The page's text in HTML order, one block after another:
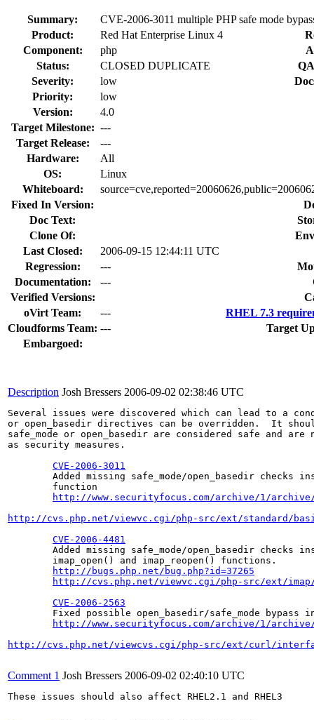
Summary:
CVE-2006-3011 multiple PHP safe mode
Product:
Red Hat Enterprise Linux 4
Component:
php
Status:
CLOSED DUPLICATE
Severity:
low
Priority:
low
Version:
4.0
Target Milestone: ---
Target Release:
---
Hardware:
All
OS:
Linux
Whiteboard:
Fixed In Version:
Doc Text:
Clone Of:
Last Closed:
2006-09-15 12:44:11 UTC
Regression:
---
Documentation:
---
Verified Versions:
oVirt Team:
---
RHEL 7.3
Cloudforms Team: ---
Target
Embargoed:
Description Josh Bressers 2006-09-02 02:38:46 UTC
Several issues were discovered which can lead to a
or open_basedir directives can be overridden.  It
safe_mode or open_basedir are considered safe and are
as security measures.
CVE-2006-3011
Added missing safe_mode/open_basedir checks
        function
http://www.securityfocus.com/archive/1/
http://cvs.php.net/viewvc.cgi/php-src/ext/standard/
CVE-2006-4481
Added missing safe_mode/open_basedir checks
        imap_open() and imap_reopen() functions.
http://bugs.php.net/bug.php?id=37265
http://cvs.php.net/viewvc.cgi/php-src/ext/imap/
CVE-2006-2563
Fixed possible open_basedir/safe_mode bypass
http://www.securityfocus.com/archive/1/
http://cvs.php.net/viewcvs.cgi/php-src/ext/curl/
Comment 1 Josh Bressers 2006-09-02 02:40:10 UTC
These issues should also affect RHEL2.1 and RHEL3